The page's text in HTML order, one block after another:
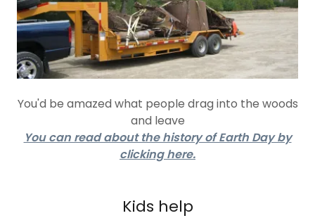
You'd be amazed what people drag into the woods
and leave
You can read about the history of Earth Day by
clicking here.
Kids help